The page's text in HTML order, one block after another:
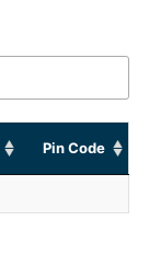
Pin Code